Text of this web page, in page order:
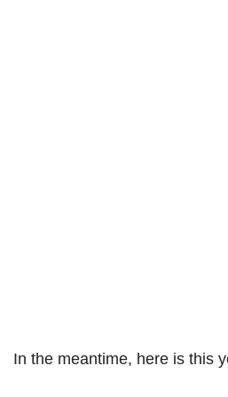
In the meantime, here is this